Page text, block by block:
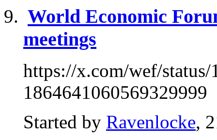
World Economic
meetings
https://x.com/wef/
1864641060569329999
Started by Ravenlocke,